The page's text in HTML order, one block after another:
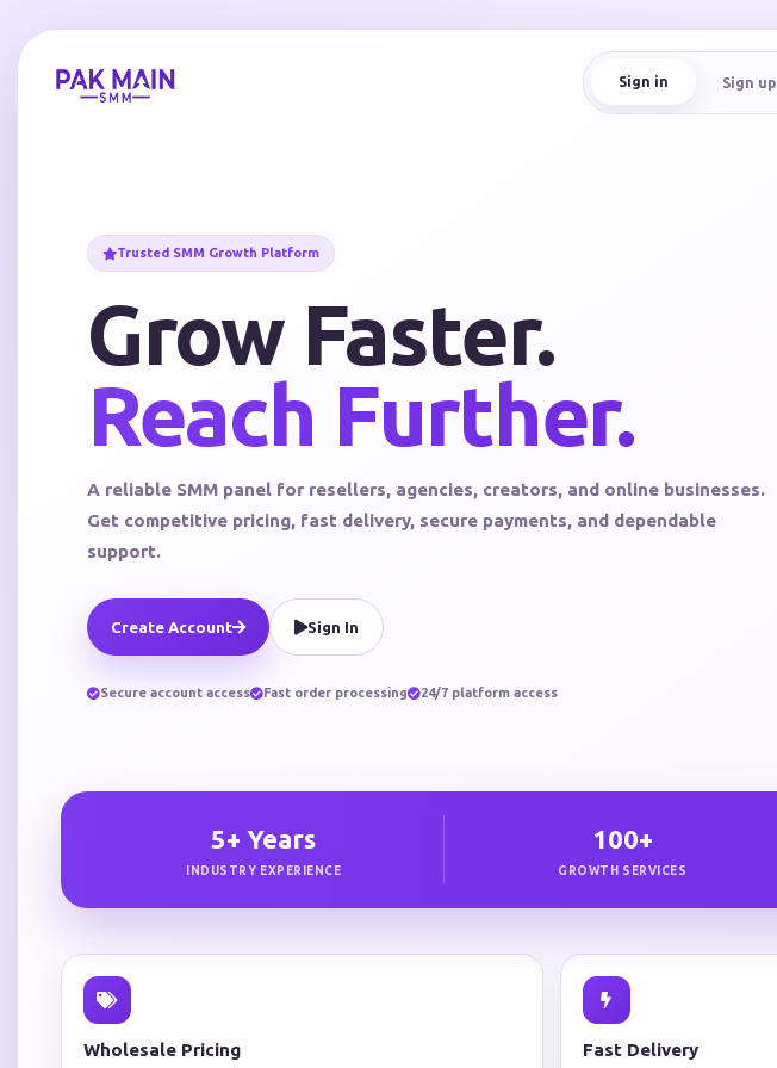
Sign in Sign up
Trusted SMM Growth Platform
Grow Faster.
Reach Further.
A reliable SMM panel for resellers, agencies, creators, and online businesses.
Get competitive pricing, fast delivery, secure payments, and dependable
support.
Create Account Sign In
Secure account access Fast order processing 24/7 platform access
5+ Years
INDUSTRY EXPERIENCE
100+
GROWTH SERVICES
Wholesale Pricing Fast Delivery